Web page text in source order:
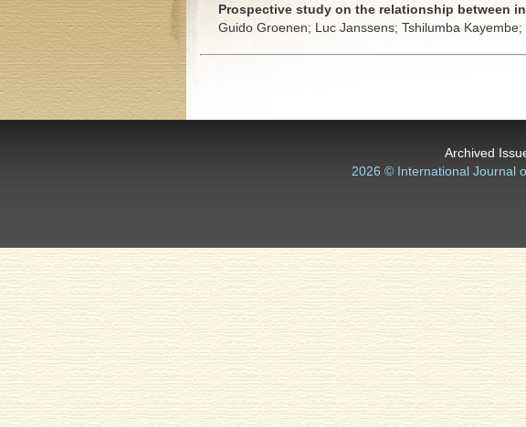
Prospective study on the relationship between
Guido Groenen; Luc Janssens; Tshilumba Kayembe;
Archived
2026 © International Journal